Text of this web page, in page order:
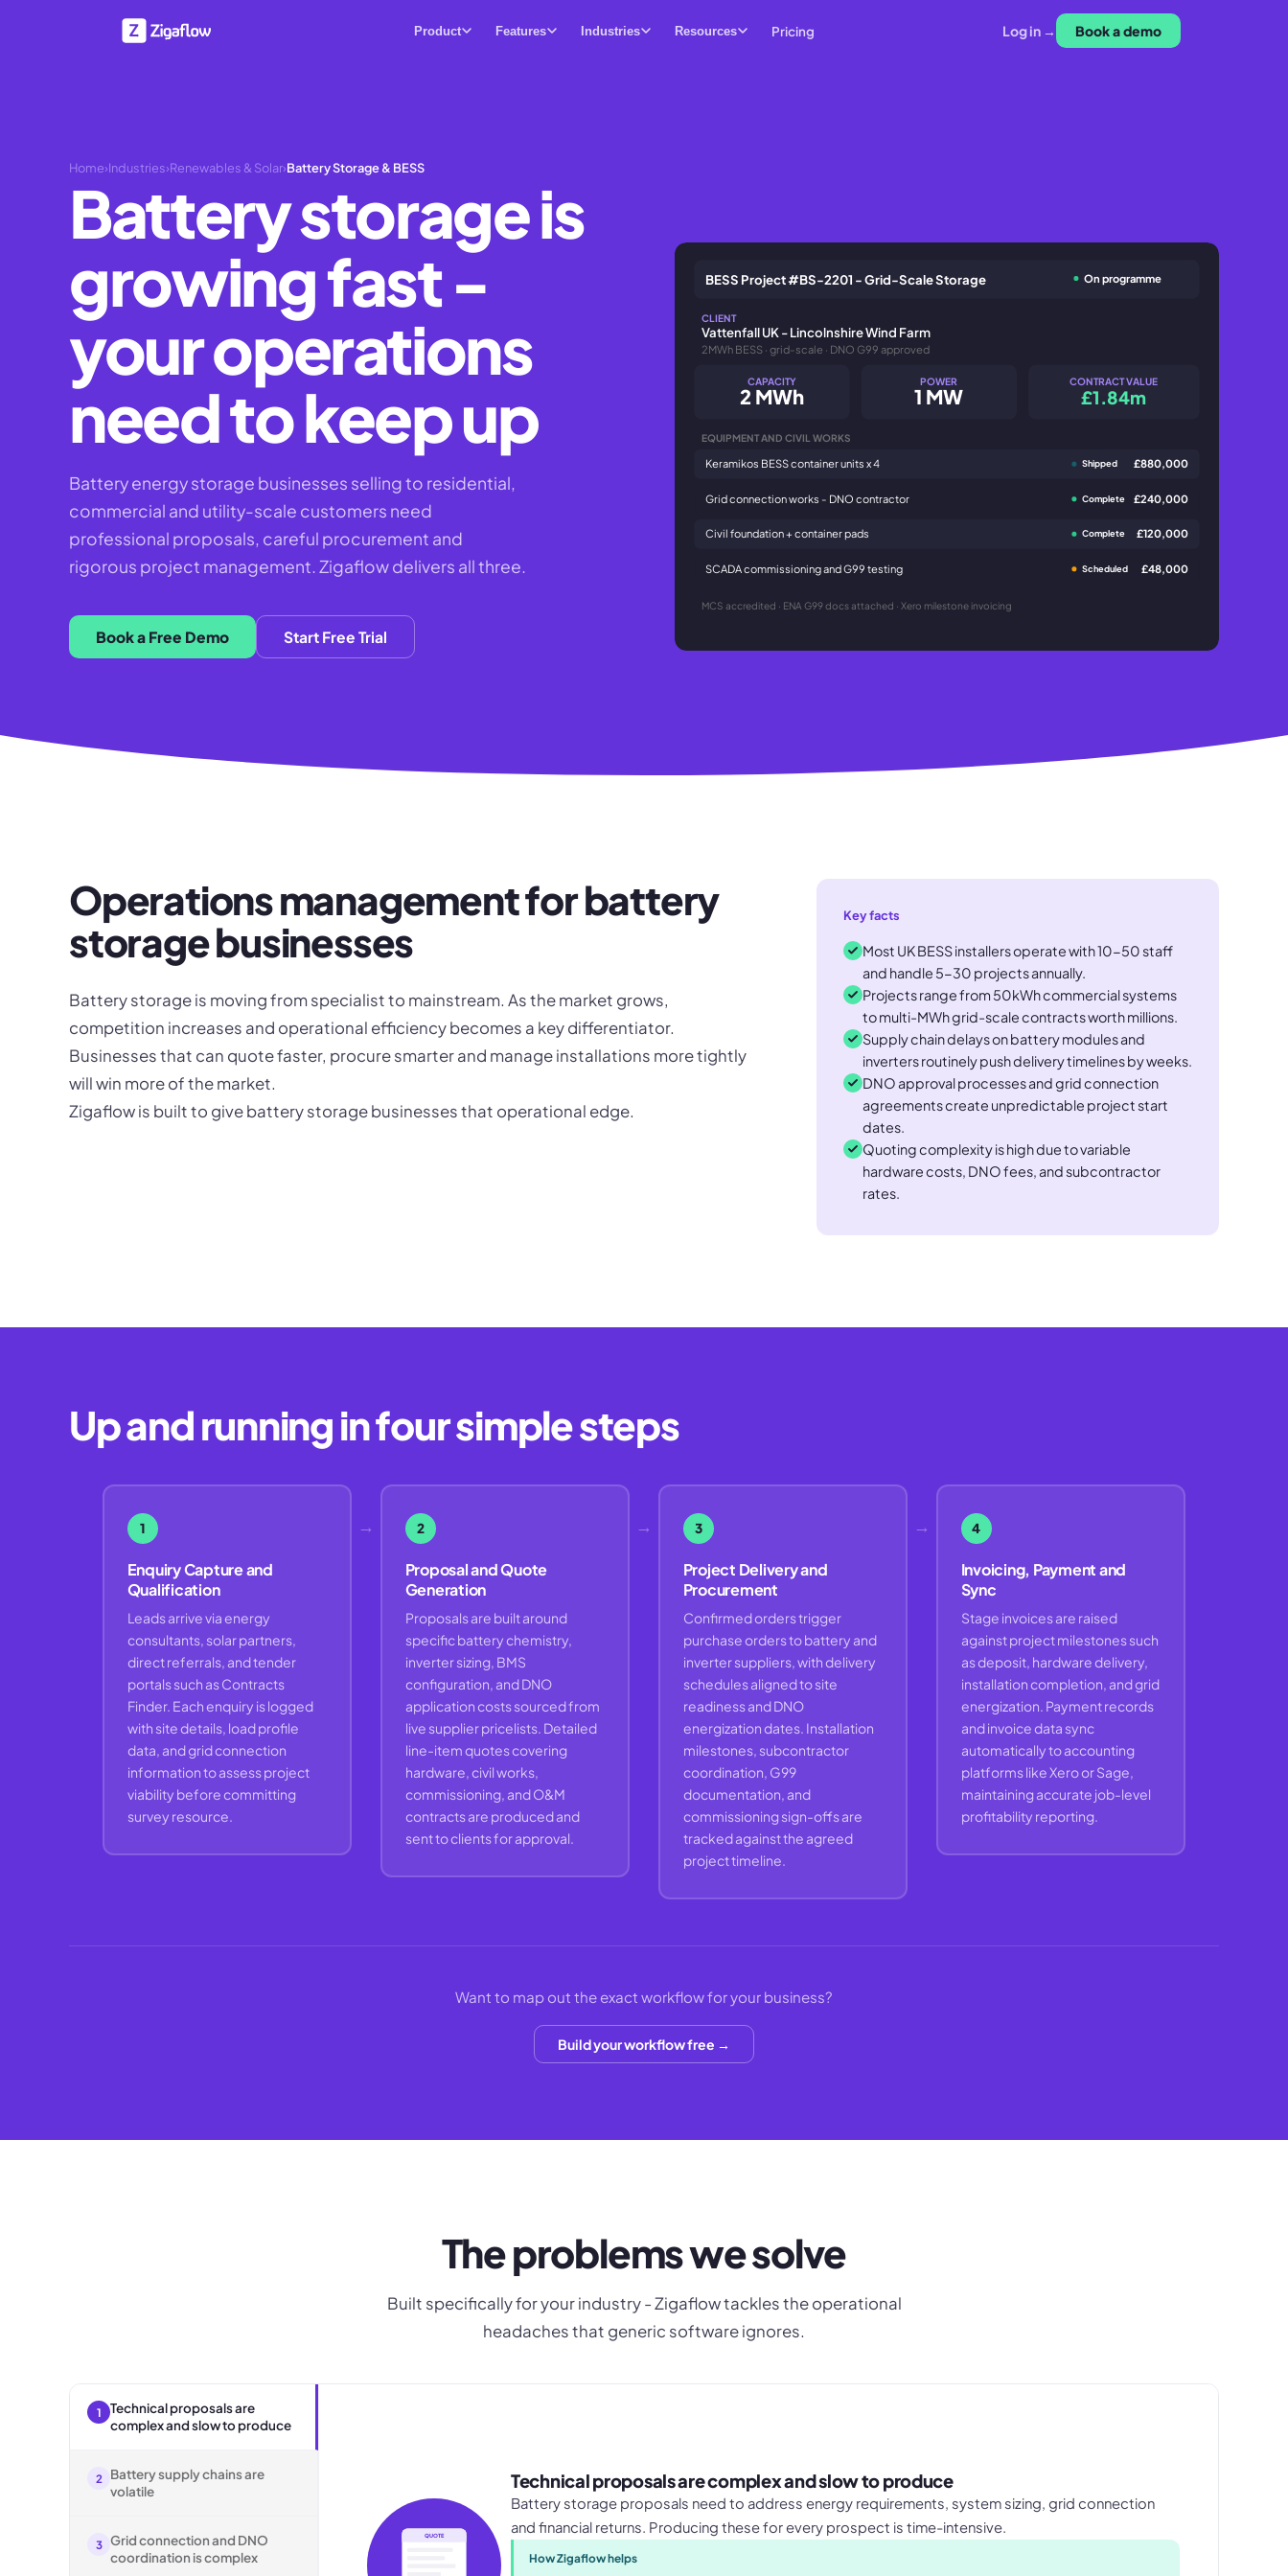
Product Features Industries Resources Pricing Log in → Book a demo
Home›Industries›Renewables & Solar›Battery Storage & BESS
Battery storage is
growing fast -
your operations
need to keep up
Battery energy storage businesses selling to residential,
commercial and utility-scale customers need
professional proposals, careful procurement and
rigorous project management. Zigaflow delivers all three.
Book a Free Demo Start Free Trial
BESS Project #BS-2201 - Grid-Scale Storage On programme
CLIENT
Vattenfall UK - Lincolnshire Wind Farm
2MWh BESS · grid-scale · DNO G99 approved
CAPACITY
2 MWh
POWER
1 MW
CONTRACT VALUE
£1.84m
EQUIPMENT AND CIVIL WORKS
Keramikos BESS container units x 4 £880,000
Shipped
Grid connection works - DNO contractor £240,000
Complete
Civil foundation + container pads £120,000
Complete
SCADA commissioning and G99 testing £48,000
Scheduled
MCS accredited · ENA G99 docs attached · Xero milestone invoicing
Operations management for battery
storage businesses
Battery storage is moving from specialist to mainstream. As the market grows,
competition increases and operational efficiency becomes a key differentiator.
Businesses that can quote faster, procure smarter and manage installations more tightly
will win more of the market.
Zigaflow is built to give battery storage businesses that operational edge.
Key facts
Most UK BESS installers operate with 10-50 staff
and handle 5-30 projects annually.
Projects range from 50kWh commercial systems
to multi-MWh grid-scale contracts worth millions.
Supply chain delays on battery modules and
inverters routinely push delivery timelines by weeks.
DNO approval processes and grid connection
agreements create unpredictable project start
dates.
Quoting complexity is high due to variable
hardware costs, DNO fees, and subcontractor
rates.
Up and running in four simple steps
1
Enquiry Capture and
Qualification
Leads arrive via energy
consultants, solar partners,
direct referrals, and tender
portals such as Contracts
Finder. Each enquiry is logged
with site details, load profile
data, and grid connection
information to assess project
viability before committing
survey resource.
→ 2
Proposal and Quote
Generation
Proposals are built around
specific battery chemistry,
inverter sizing, BMS
configuration, and DNO
application costs sourced from
live supplier pricelists. Detailed
line-item quotes covering
hardware, civil works,
commissioning, and O&M
contracts are produced and
sent to clients for approval.
→ 3
Project Delivery and
Procurement
Confirmed orders trigger
purchase orders to battery and
inverter suppliers, with delivery
schedules aligned to site
readiness and DNO
energization dates. Installation
milestones, subcontractor
coordination, G99
documentation, and
commissioning sign-offs are
tracked against the agreed
project timeline.
→ 4
Invoicing, Payment and
Sync
Stage invoices are raised
against project milestones such
as deposit, hardware delivery,
installation completion, and grid
energization. Payment records
and invoice data sync
automatically to accounting
platforms like Xero or Sage,
maintaining accurate job-level
profitability reporting.
Want to map out the exact workflow for your business?
Build your workflow free →
The problems we solve
Built specifically for your industry - Zigaflow tackles the operational
headaches that generic software ignores.
1
Technical proposals are
complex and slow to produce
2
Battery supply chains are
volatile
3 Grid connection and DNO
coordination is complex
QUOTE
Technical proposals are complex and slow to produce
Battery storage proposals need to address energy requirements, system sizing, grid connection
and financial returns. Producing these for every prospect is time-intensive.
How Zigaflow helps